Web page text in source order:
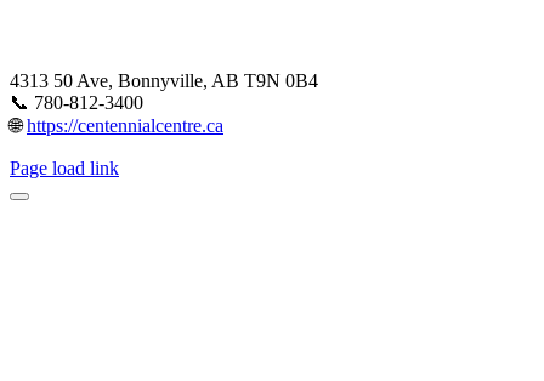
4313 50 Ave, Bonnyville, AB T9N 0B4
📞 780-812-3400
🌐https://centennialcentre.ca
Page load link